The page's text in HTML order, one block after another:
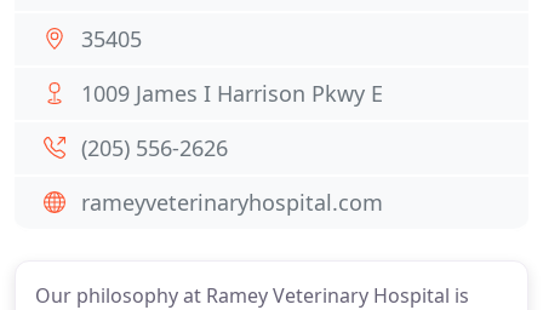
Our philosophy at Ramey Veterinary Hospital is
35405
1009 James I Harrison Pkwy E
(205) 556-2626
rameyveterinaryhospital.com